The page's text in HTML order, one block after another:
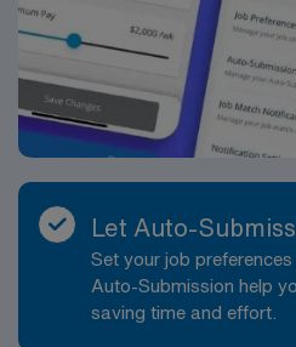
Let Auto-
Set your job
Auto-Submission help
saving time and effort.